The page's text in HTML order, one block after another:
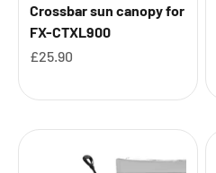
Crossbar sun canopy for
FX-CTXL900
Sale price
£25.90